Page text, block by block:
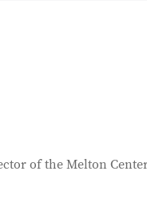
of the Melton